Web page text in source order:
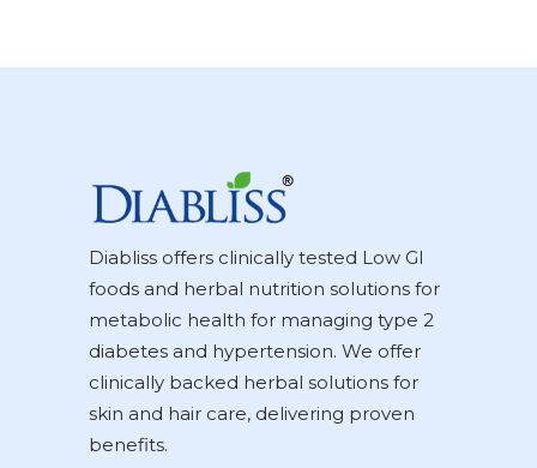
Diabliss offers clinically tested Low GI
foods and herbal nutrition solutions for
metabolic health for managing type 2
diabetes and hypertension. We offer
clinically backed herbal solutions for
skin and hair care, delivering proven
benefits.